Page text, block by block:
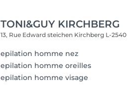
TONI&GUY KIRCHBERG
13, Rue Edward steichen Kirchberg L-2540
epilation homme nez
epilation homme oreilles
epilation homme visage